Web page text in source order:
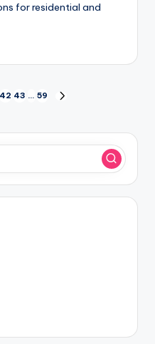
for residential and
42 43 … 59